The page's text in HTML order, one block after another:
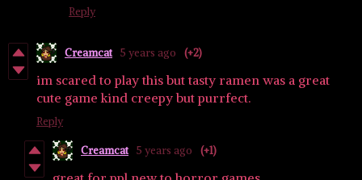
Reply
Creamcat 5 years ago (+2)
im scared to play this but tasty ramen was a great
cute game kind creepy but purrfect.
Reply
Creamcat 5 years ago (+1)